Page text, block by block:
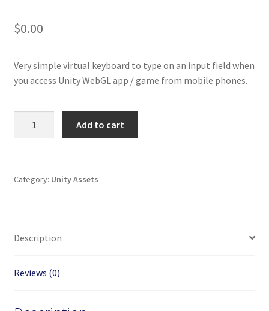
$0.00
Very simple virtual keyboard to type on an input field when
you access Unity WebGL app / game from mobile phones.
Unity
phones
Add to cart
Category: Unity Assets
Description
Reviews (0)